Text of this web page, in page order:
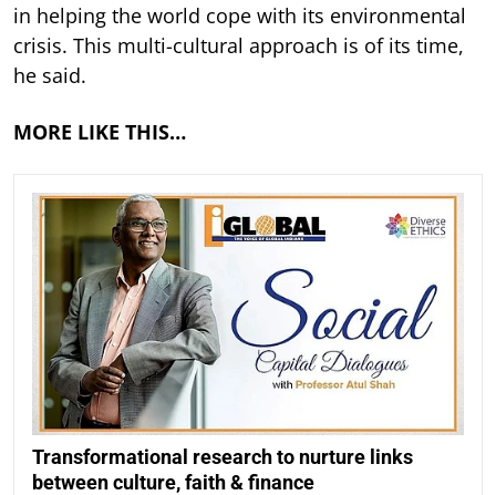
in helping the world cope with its environmental
crisis. This multi-cultural approach is of its time,
he said.
MORE LIKE THIS…
Transformational research to nurture links
between culture, faith & finance